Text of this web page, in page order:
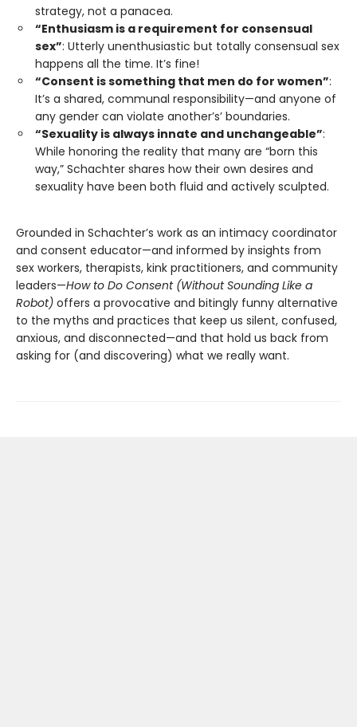
strategy, not a panacea.
“Enthusiasm is a requirement for consensual
sex”: Utterly unenthusiastic but totally consensual sex
happens all the time. It’s fine!
“Consent is something that men do for women”:
It’s a shared, communal responsibility—and anyone of
any gender can violate another’s’ boundaries.
“Sexuality is always innate and unchangeable”:
While honoring the reality that many are “born this
way,” Schachter shares how their own desires and
sexuality have been both fluid and actively sculpted.
Grounded in Schachter’s work as an intimacy coordinator
and consent educator—and informed by insights from
sex workers, therapists, kink practitioners, and community
leaders—How to Do Consent (Without Sounding Like a
Robot) offers a provocative and bitingly funny alternative
to the myths and practices that keep us silent, confused,
anxious, and disconnected—and that hold us back from
asking for (and discovering) what we really want.